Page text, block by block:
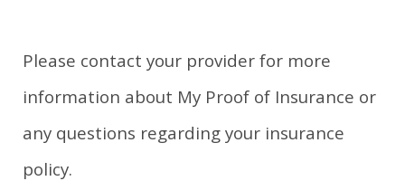
Please contact your provider for more
information about My Proof of Insurance or
any questions regarding your insurance
policy.